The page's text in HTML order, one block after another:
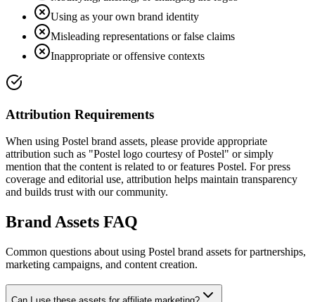
Using as your own brand identity
Misleading representations or false claims
Inappropriate or offensive contexts
Attribution Requirements
When using Postel brand assets, please provide appropriate
attribution such as "Postel logo courtesy of Postel" or simply
mention that the content is related to or features Postel. For press
coverage and editorial use, attribution helps maintain transparency
and builds trust with our community.
Brand Assets FAQ
Common questions about using Postel brand assets for partnerships,
marketing campaigns, and content creation.